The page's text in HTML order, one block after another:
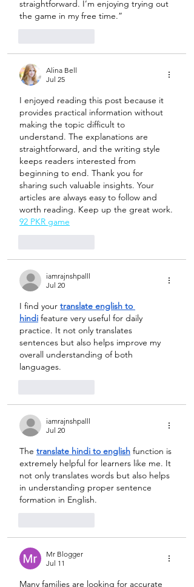
straightforward. I’m enjoying trying out
the game in my free time.”
Alina Bell
Jul 25
I enjoyed reading this post because it
provides practical information without
making the topic difficult to
understand. The explanations are
straightforward, and the writing style
keeps readers interested from
beginning to end. Thank you for
sharing such valuable insights. Your
articles are always easy to follow and
worth reading. Keep up the great work.
92 PKR game
iamrajnshpalll
Jul 20
I find your translate english to
hindi feature very useful for daily
practice. It not only translates
sentences but also helps improve my
overall understanding of both
languages.
iamrajnshpalll
Jul 20
The translate hindi to english function is
extremely helpful for learners like me. It
not only translates words but also helps
in understanding proper sentence
formation in English.
Mr Blogger
Jul 11
Many families are looking for accurate